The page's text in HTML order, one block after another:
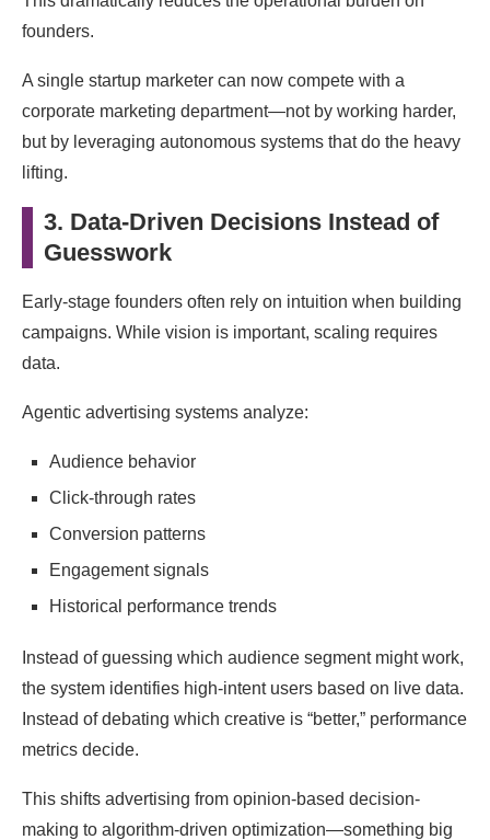
founders.
A single startup marketer can now compete with a
corporate marketing department—not by working harder,
but by leveraging autonomous systems that do the heavy
lifting.
3. Data-Driven Decisions Instead of
Guesswork
Early-stage founders often rely on intuition when building
campaigns. While vision is important, scaling requires
data.
Agentic advertising systems analyze:
Audience behavior
Click-through rates
Conversion patterns
Engagement signals
Historical performance trends
Instead of guessing which audience segment might work,
the system identifies high-intent users based on live data.
Instead of debating which creative is “better,” performance
metrics decide.
This shifts advertising from opinion-based decision-
making to algorithm-driven optimization—something big